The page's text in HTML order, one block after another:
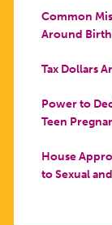
Common
Around
Tax Dollars
Power to
Teen
House
to Sexual